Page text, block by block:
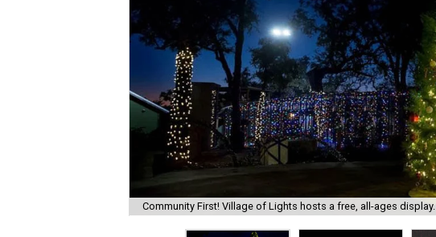
Community First! Village of Lights hosts a free, all-ages display.